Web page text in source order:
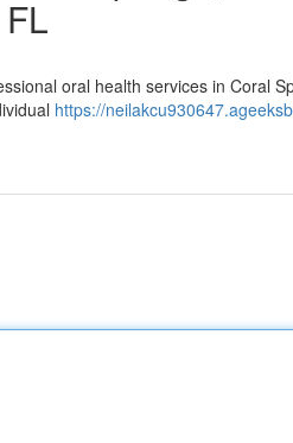
oral health services in Coral
https://